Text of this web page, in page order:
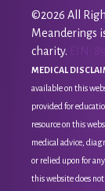
©2026 All
Meanderings
charity.
MEDICAL
available on this
provided for
resource on this
medical advice,
or relied upon for
this website does